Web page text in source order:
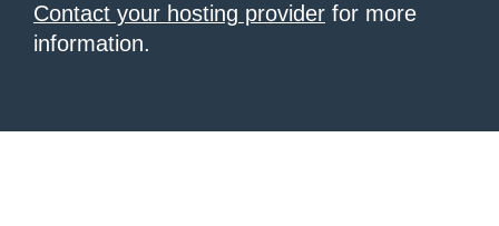
Contact your hosting provider for more
information.